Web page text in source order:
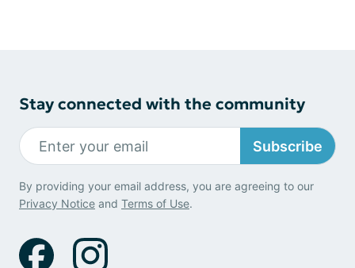
Stay connected with the community
Subscribe
By providing your email address, you are agreeing to our
Privacy Notice and Terms of Use.